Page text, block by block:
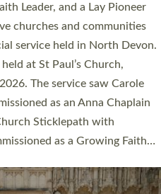
number in recent times.
across Devon, including in
communities. 19 men and
a packed service at Exeter
This followed a smaller
Palace Chapel in Exeter for
on Friday…